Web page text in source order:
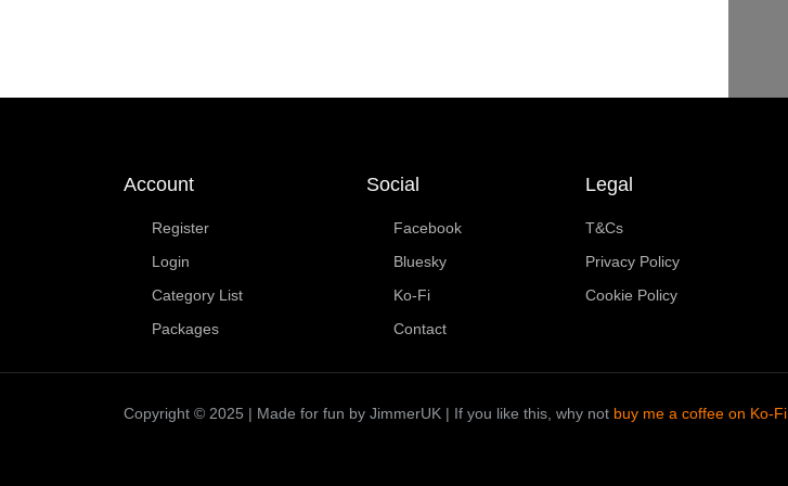
Account
Register
Login
Category List
Packages
Social
Facebook
Bluesky
Ko-Fi
Contact
Legal
T&Cs
Privacy Policy
Cookie Policy
Copyright © 2025 | Made for fun by JimmerUK | If you like this, why not buy me a coffee on Ko-Fi